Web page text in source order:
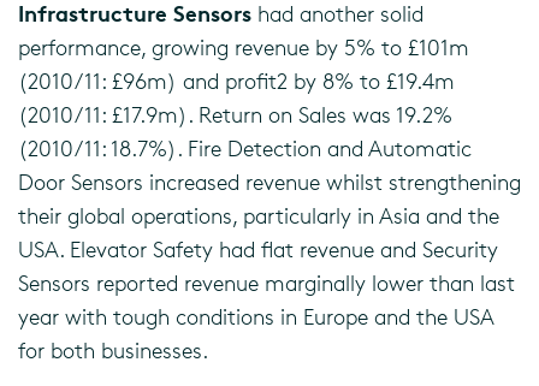
Infrastructure Sensors had another solid
performance, growing revenue by 5% to £101m
(2010/11: £96m) and profit2 by 8% to £19.4m
(2010/11: £17.9m). Return on Sales was 19.2%
(2010/11: 18.7%). Fire Detection and Automatic
Door Sensors increased revenue whilst strengthening
their global operations, particularly in Asia and the
USA. Elevator Safety had flat revenue and Security
Sensors reported revenue marginally lower than last
year with tough conditions in Europe and the USA
for both businesses.